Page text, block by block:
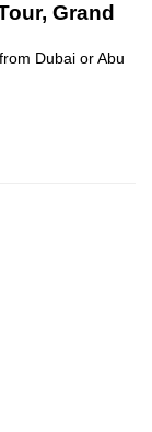
Grand
Dubai or Abu